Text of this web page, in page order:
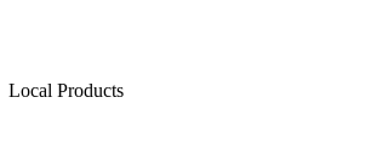
Local Products